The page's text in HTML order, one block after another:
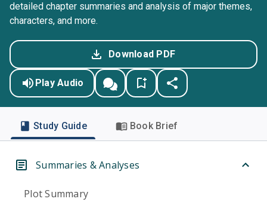
detailed chapter summaries and analysis of major themes,
characters, and more.
Download PDF
Play Audio
Study Guide Book Brief
Summaries & Analyses
Plot Summary